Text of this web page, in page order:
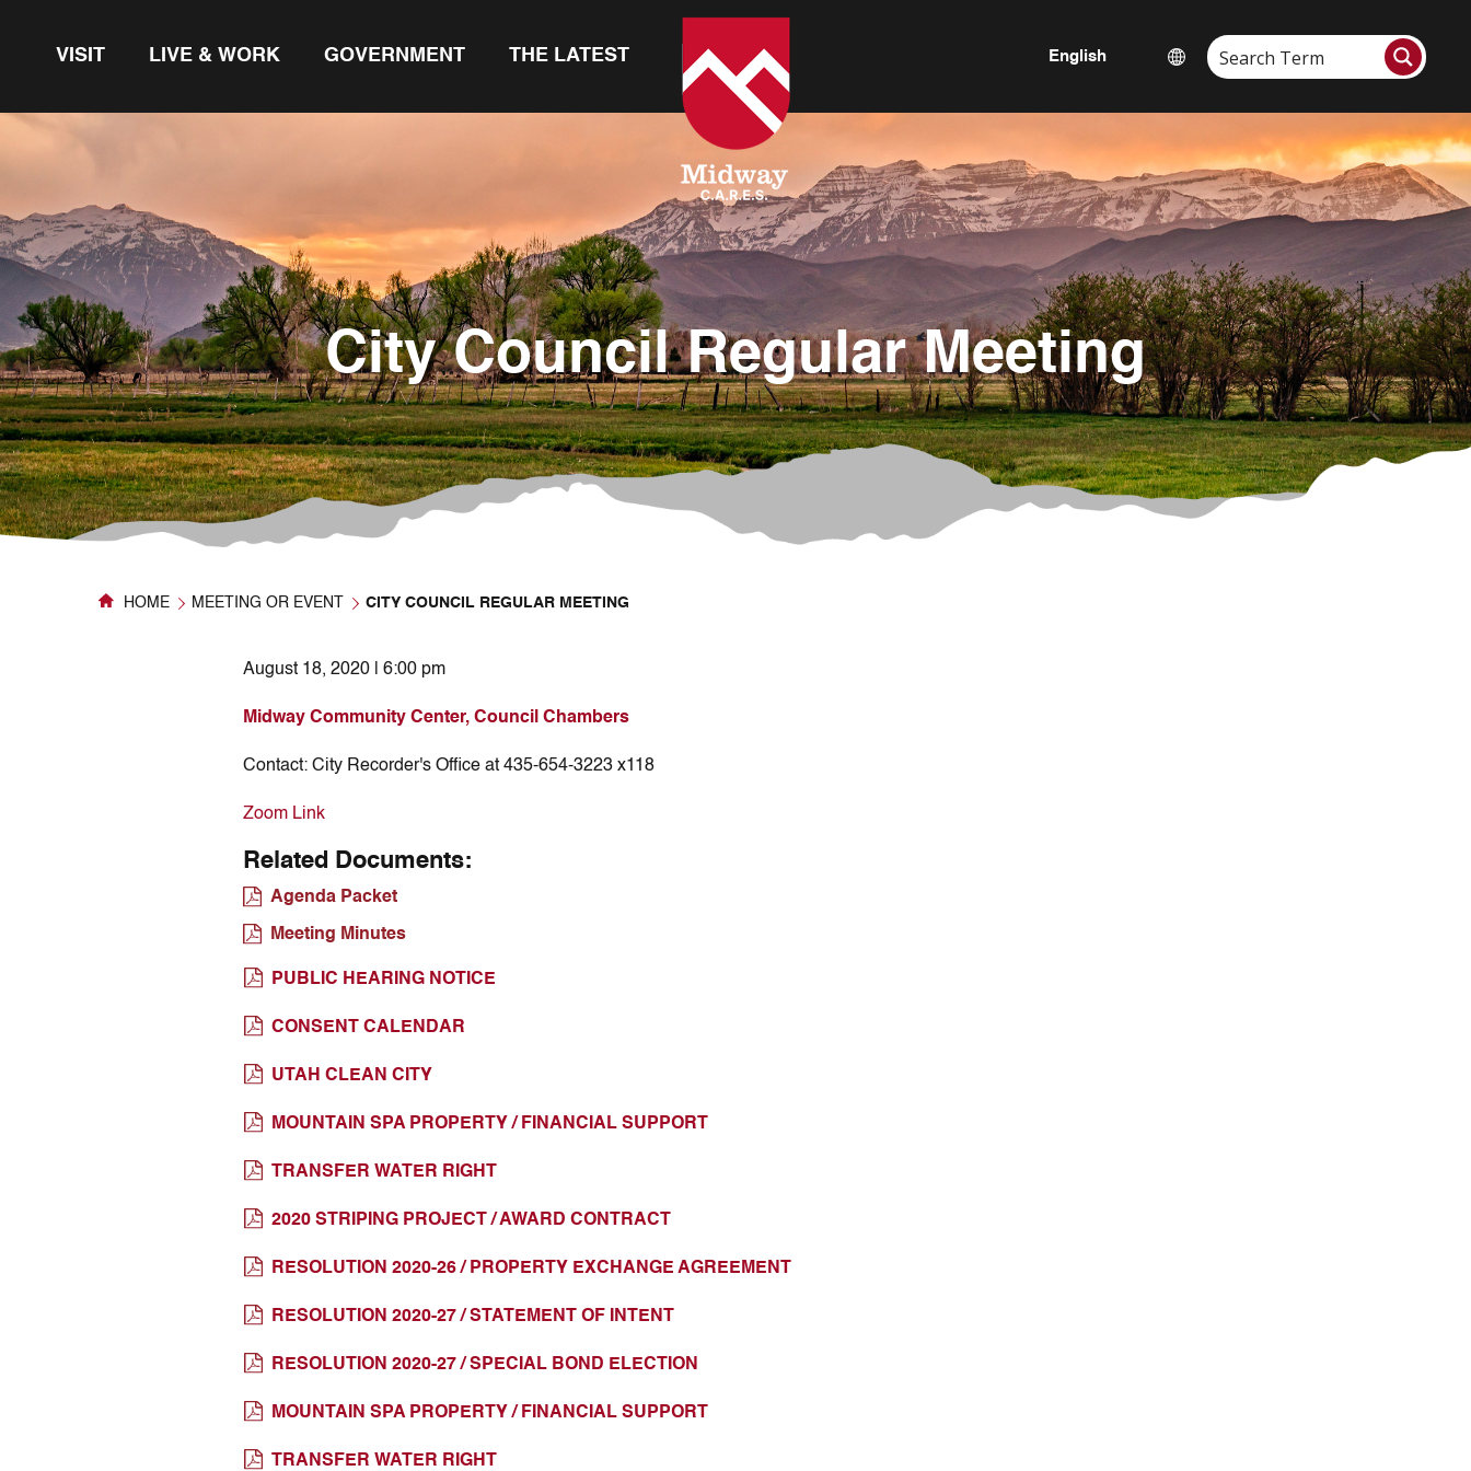
VISIT LIVE & WORK GOVERNMENT THE LATEST
City Council Regular Meeting
HOME MEETING OR EVENT CITY COUNCIL REGULAR MEETING
August 18, 2020 | 6:00 pm
Midway Community Center, Council Chambers
Contact: City Recorder's Office at 435-654-3223 x118
Zoom Link
Related Documents:
Agenda Packet
Meeting Minutes
PUBLIC HEARING NOTICE
CONSENT CALENDAR
UTAH CLEAN CITY
MOUNTAIN SPA PROPERTY / FINANCIAL SUPPORT
TRANSFER WATER RIGHT
2020 STRIPING PROJECT / AWARD CONTRACT
RESOLUTION 2020-26 / PROPERTY EXCHANGE AGREEMENT
RESOLUTION 2020-27 / STATEMENT OF INTENT
RESOLUTION 2020-27 / SPECIAL BOND ELECTION
MOUNTAIN SPA PROPERTY / FINANCIAL SUPPORT
TRANSFER WATER RIGHT